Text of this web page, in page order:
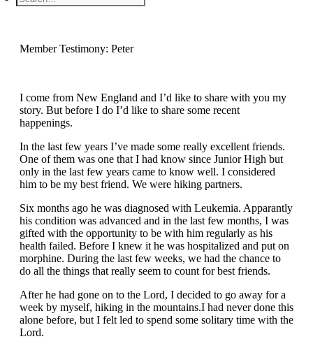
Member Testimony: Peter
I come from New England and I’d like to share with you my
story. But before I do I’d like to share some recent
happenings.
In the last few years I’ve made some really excellent friends.
One of them was one that I had know since Junior High but
only in the last few years came to know well. I considered
him to be my best friend. We were hiking partners.
Six months ago he was diagnosed with Leukemia. Apparantly
his condition was advanced and in the last few months, I was
gifted with the opportunity to be with him regularly as his
health failed. Before I knew it he was hospitalized and put on
morphine. During the last few weeks, we had the chance to
do all the things that really seem to count for best friends.
After he had gone on to the Lord, I decided to go away for a
week by myself, hiking in the mountains.I had never done this
alone before, but I felt led to spend some solitary time with the
Lord.